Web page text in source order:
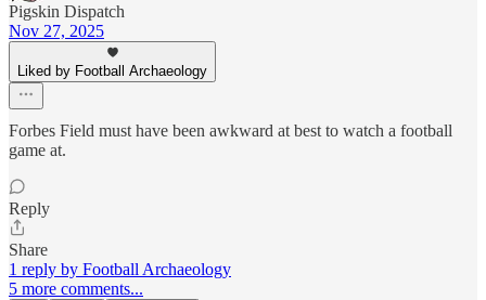
Pigskin Dispatch
Nov 27, 2025
Liked by Football Archaeology
Forbes Field must have been awkward at best to watch a football
game at.
Reply
Share
1 reply by Football Archaeology
5 more comments...